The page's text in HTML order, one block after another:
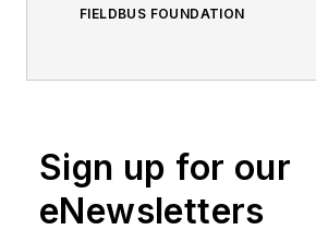
FIELDBUS FOUNDATION
Sign up for our
eNewsletters